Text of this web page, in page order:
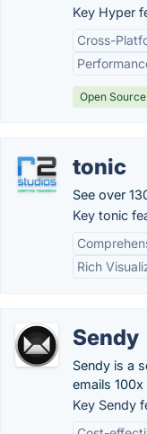
Key Hyper
Cross-
Open Source
tonic
See over
Key tonic
Rich
Sendy
Sendy is a
emails
Key Sendy